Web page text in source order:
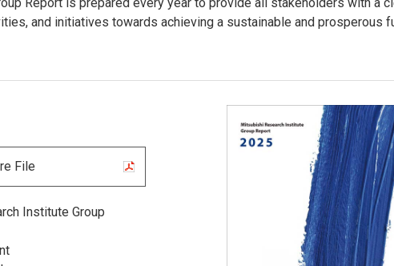
and initiatives towards achieving a sustainable and prosperous
File
Institute Group